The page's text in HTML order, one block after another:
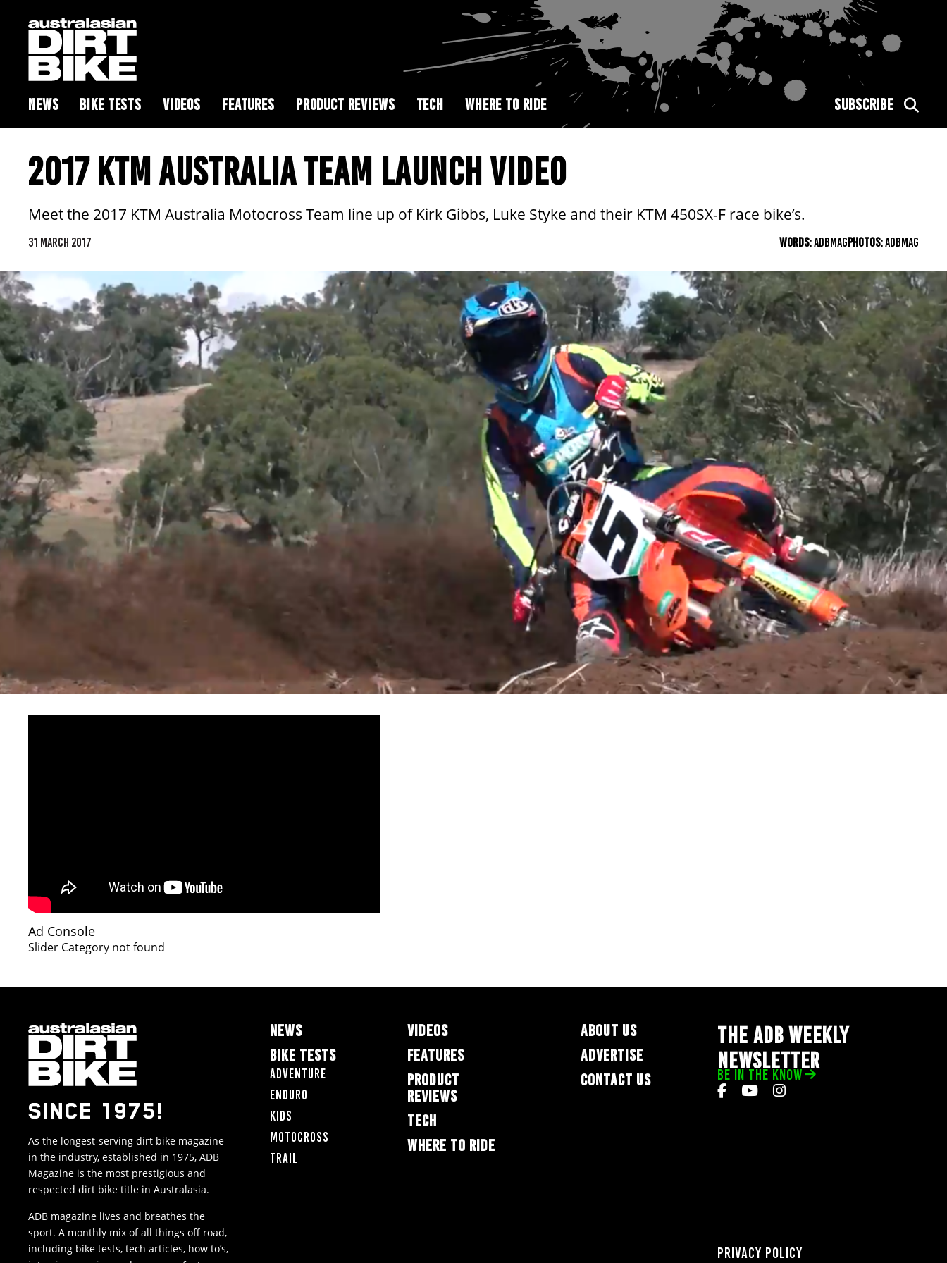
NEWS BIKE TESTS VIDEOS FEATURES PRODUCT REVIEWS TECH WHERE TO RIDE SUBSCRIBE
2017 KTM AUSTRALIA TEAM LAUNCH VIDEO
Meet the 2017 KTM Australia Motocross Team line up of Kirk Gibbs, Luke Styke and their KTM 450SX-F race bike’s.
31 MARCH 2017 WORDS:ADBMAGPHOTOS:ADBMAG
Ad Console
Slider Category not found
SINCE 1975!
As the longest-serving dirt bike magazine
in the industry, established in 1975, ADB
Magazine is the most prestigious and
respected dirt bike title in Australasia.
ADB magazine lives and breathes the
sport. A monthly mix of all things off road,
including bike tests, tech articles, how to’s,
NEWS
BIKE TESTS
Adventure
Enduro
Kids
Motocross
Trail
VIDEOS
FEATURES
PRODUCT
REVIEWS
TECH
WHERE TO RIDE
ABOUT US
ADVERTISE
CONTACT US
THE ADB WEEKLY
NEWSLETTER
BE IN THE KNOW
Privacy Policy